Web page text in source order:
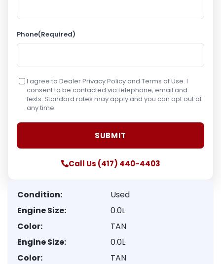
Phone(Required)
I agree to Dealer Privacy Policy and Terms of Use. I
consent to be contacted via telephone, email and
texts. Standard rates may apply and you can opt out at
any time.
Call Us (417) 440-4403
Condition:
Used
Engine Size:
0.0L
Color:
TAN
Engine Size:
0.0L
Color:
TAN